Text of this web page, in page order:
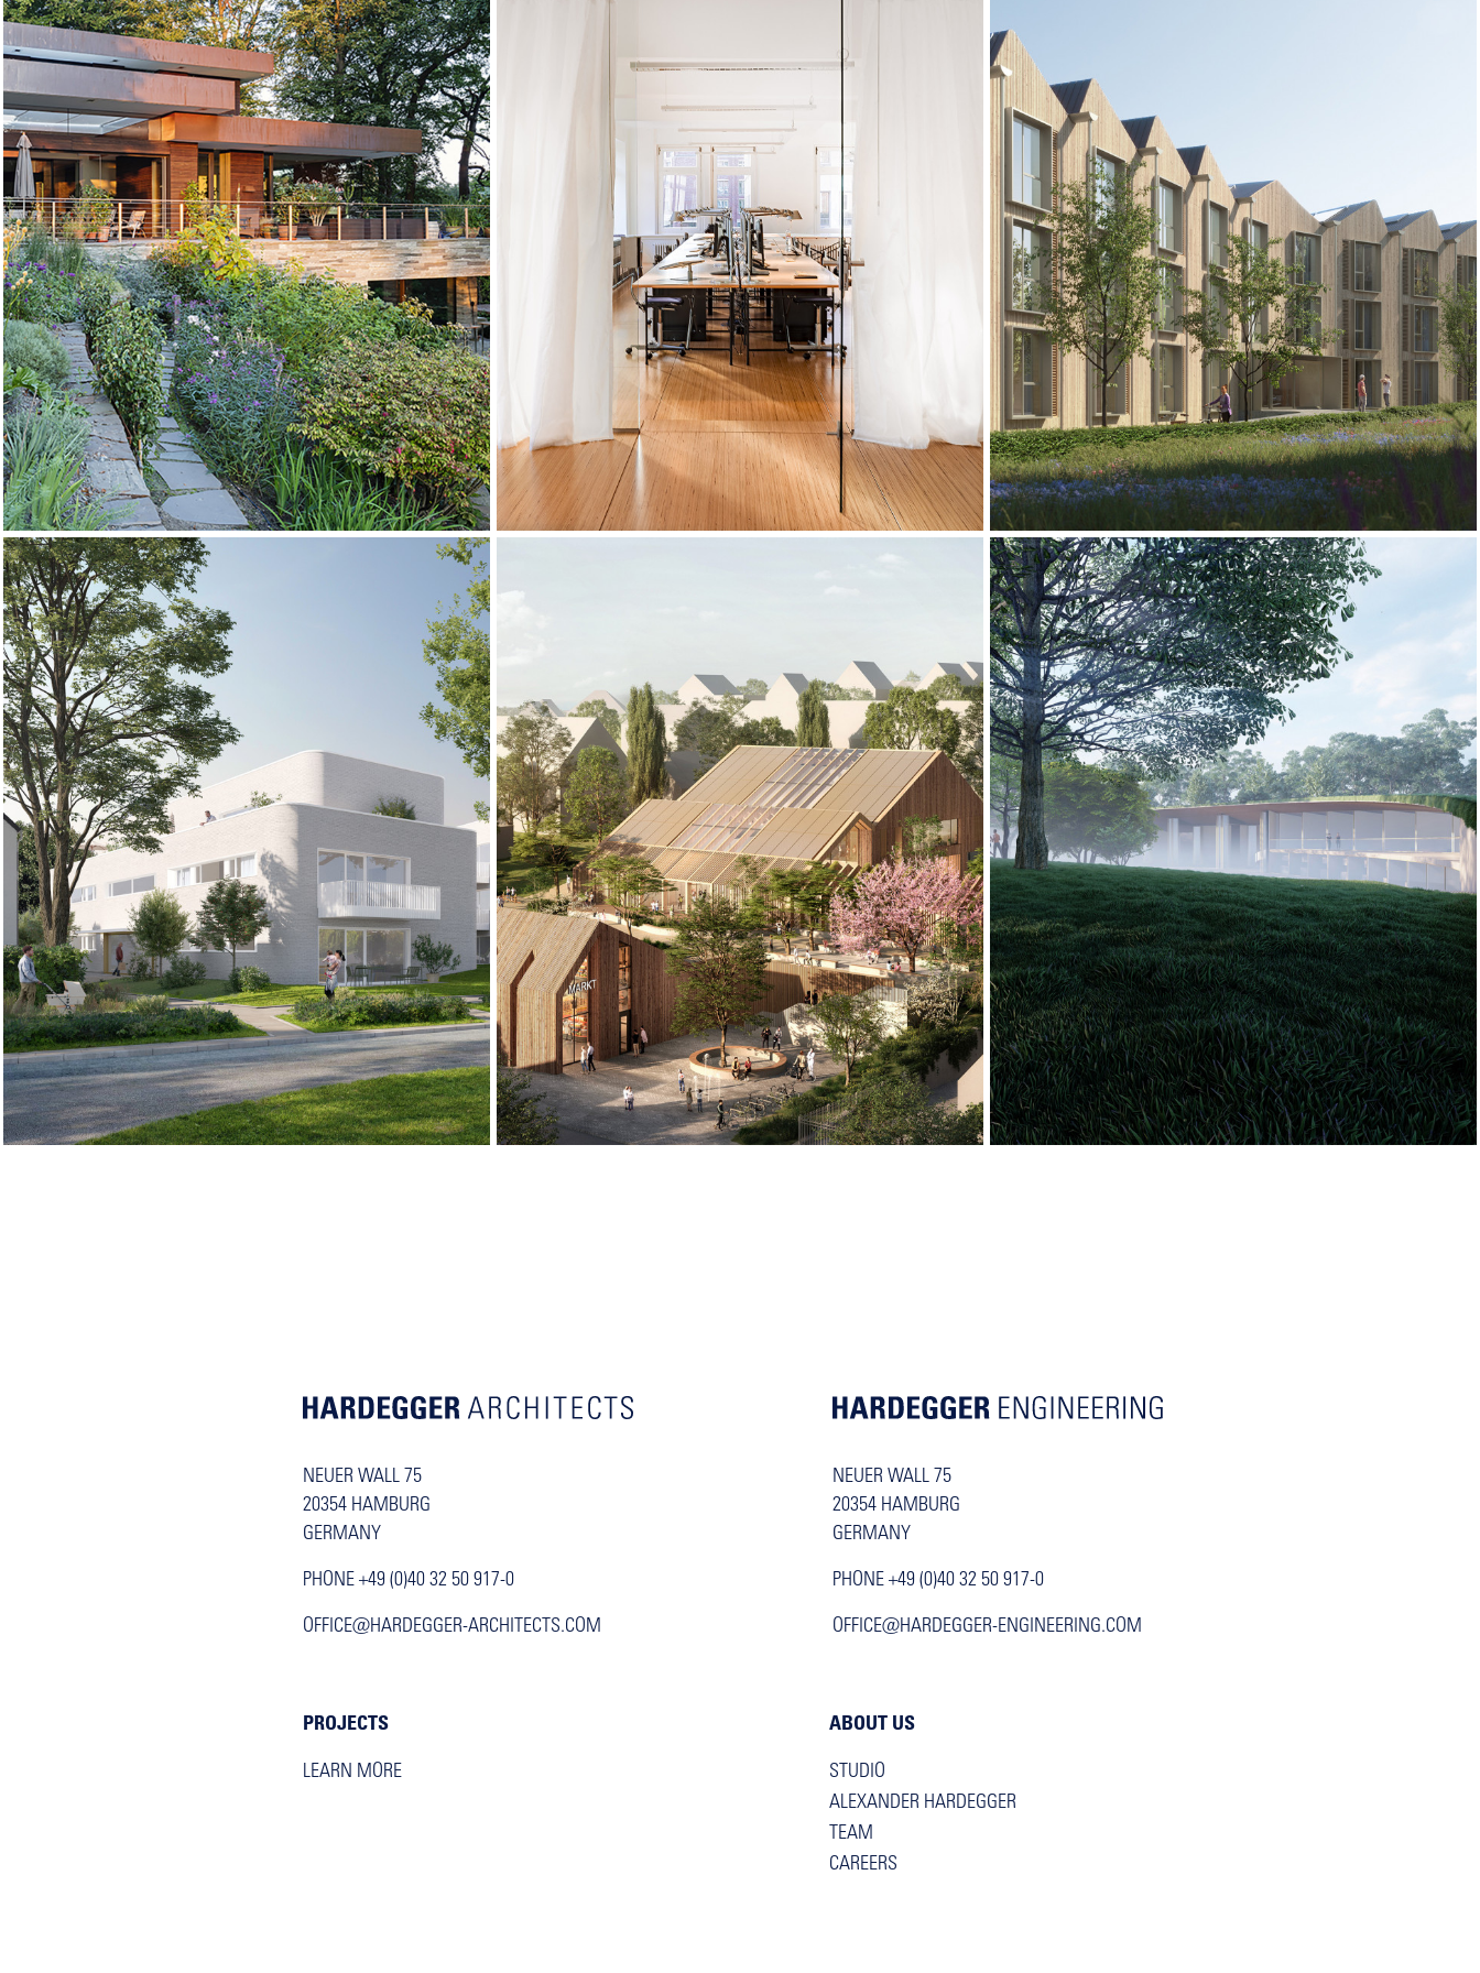
NEUER WALL 75
20354 HAMBURG
GERMANY
PHONE +49 (0)40 32 50 917-0
OFFICE@HARDEGGER-ARCHITECTS.COM
NEUER WALL 75
20354 HAMBURG
GERMANY
PHONE +49 (0)40 32 50 917-0
OFFICE@HARDEGGER-ENGINEERING.COM
PROJECTS
LEARN MORE
ABOUT US
STUDIO
ALEXANDER HARDEGGER
TEAM
CAREERS